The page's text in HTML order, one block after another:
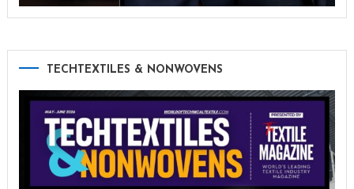
TECHTEXTILES & NONWOVENS